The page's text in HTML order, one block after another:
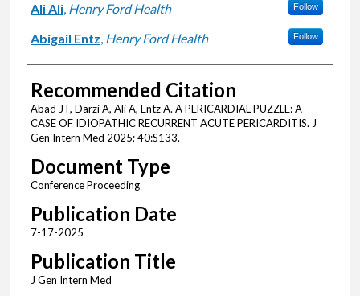
Ali Ali, Henry Ford Health Follow
Abigail Entz, Henry Ford Health Follow
Recommended Citation
Abad JT, Darzi A, Ali A, Entz A. A PERICARDIAL PUZZLE: A
CASE OF IDIOPATHIC RECURRENT ACUTE PERICARDITIS. J
Gen Intern Med 2025; 40:S133.
Document Type
Conference Proceeding
Publication Date
7-17-2025
Publication Title
J Gen Intern Med